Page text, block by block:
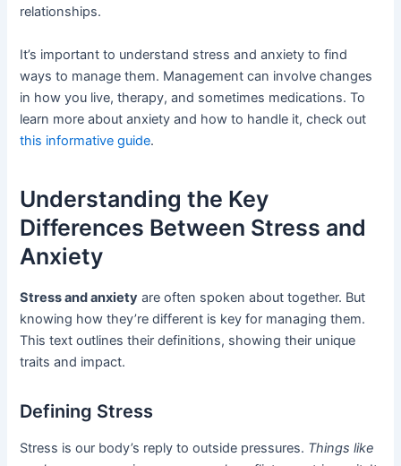
relationships.
It’s important to understand stress and anxiety to find
ways to manage them. Management can involve changes
in how you live, therapy, and sometimes medications. To
learn more about anxiety and how to handle it, check out
this informative guide.
Understanding the Key
Differences Between Stress and
Anxiety
Stress and anxiety are often spoken about together. But
knowing how they’re different is key for managing them.
This text outlines their definitions, showing their unique
traits and impact.
Defining Stress
Stress is our body’s reply to outside pressures. Things like